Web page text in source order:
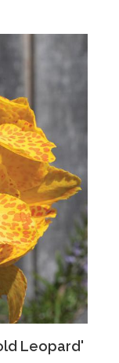
Leopard'